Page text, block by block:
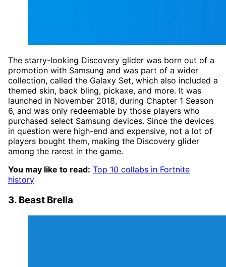
The starry-looking Discovery glider was born out of a
promotion with Samsung and was part of a wider
collection, called the Galaxy Set, which also included a
themed skin, back bling, pickaxe, and more. It was
launched in November 2018, during Chapter 1 Season
6, and was only redeemable by those players who
purchased select Samsung devices. Since the devices
in question were high-end and expensive, not a lot of
players bought them, making the Discovery glider
among the rarest in the game.
You may like to read: Top 10 collabs in Fortnite
history
3. Beast Brella